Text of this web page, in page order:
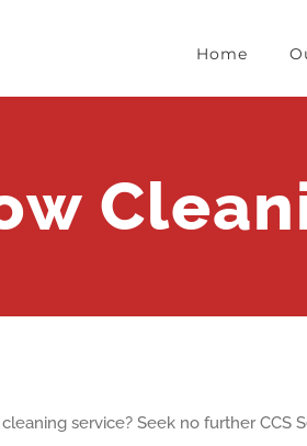
Home
service? Seek no further